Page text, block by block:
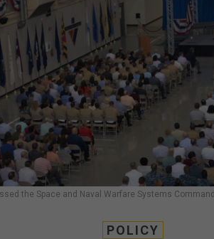
the Space and Naval Warfare Systems
POLICY